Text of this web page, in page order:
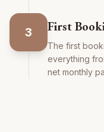
3 First
The first
everything
net monthly